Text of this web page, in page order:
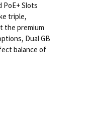
PoE+ Slots
triple,
the premium
Dual GB
balance of